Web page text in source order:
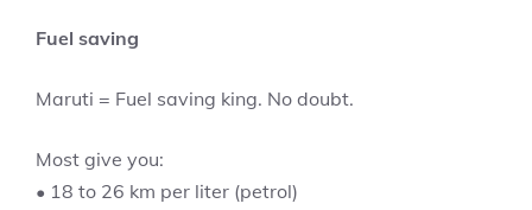
Fuel saving
Maruti = Fuel saving king. No doubt.
Most give you:
• 18 to 26 km per liter (petrol)